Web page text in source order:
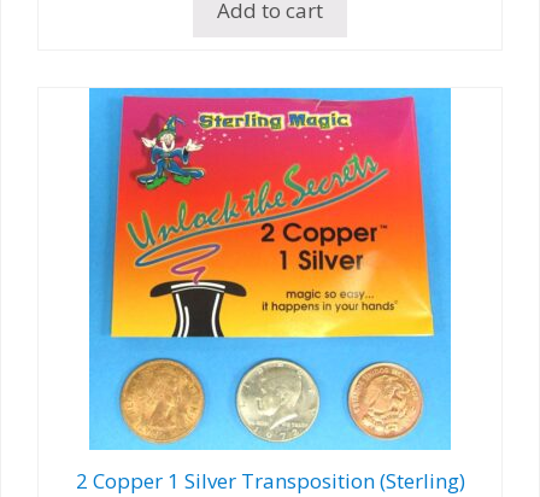
Add to cart
2 Copper 1 Silver Transposition (Sterling)